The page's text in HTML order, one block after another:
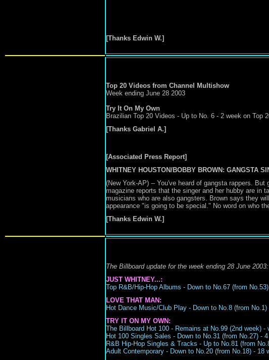
[Thanks Edwin W.]
Top 20 Videos from Channel Multishow
Week ending June 282003
Try It On My Own
Brazilian Top 20 Videos - Up to No. 6 - 2 week on Top
[Thanks Gabriel A.]
[Associated Press Report]
WHITNEY HOUSTON/BOBBY BROWN: GANGSTA
(New York-AP) -- You've heard of gangsta rappers.
magazine reports that the singer and her hubby are in
musicians who are also gangsters. Brown says they
appearance "is going to be special." No word on who
[Thanks Edwin W.]
The Billboard update for the week ending28 June 2003:
JUST WHITNEY...:
Top R&B/Hip-Hop Albums - Down to No.67(from No.53)
LOVE THAT MAN:
Hot Dance Music/Club Play - Down to No.8 (from
TRY IT ON MY OWN:
The Billboard Hot 100 - Remains at No.99 (2nd week)
Hot 100 Singles Sales - Down to No.31 (from No.27) -
R&B Hip-Hop Singles & Tracks - Up to No.81 (from
Adult Contemporary - Down to No.20 (from No.18) - 18